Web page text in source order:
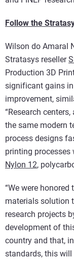
Follow the
Wilson do Amaral
Stratasys reseller
Production 3D
significant gains
improvement,
“Research
the same modern
process designs
printing processes
Nylon 12,
“We were
materials solution
research projects
development of
country and that,
standards, this will